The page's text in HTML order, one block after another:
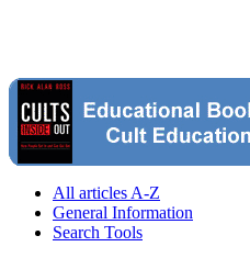
All articles A-Z
General Information
Search Tools